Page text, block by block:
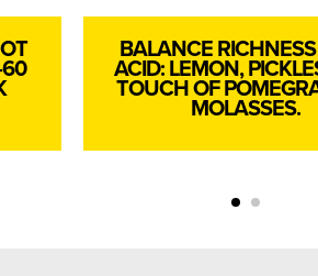
BALANCE
ACID: LEMON,
TOUCH OF
MOLASSES.